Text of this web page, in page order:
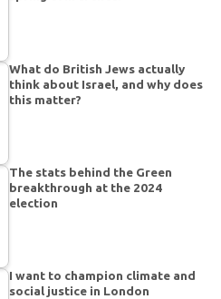
What do British Jews actually
think about Israel, and why does
this matter?
The stats behind the Green
breakthrough at the 2024
election
I want to champion climate and
social justice in London